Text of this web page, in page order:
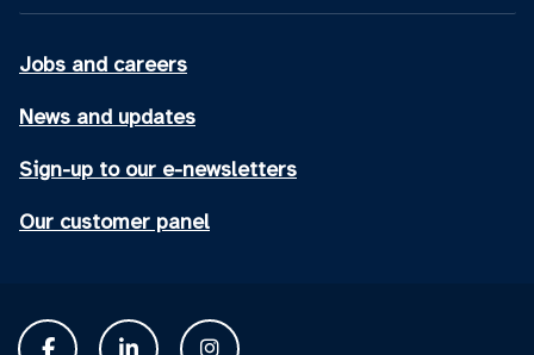
Jobs and careers
News and updates
Sign-up to our e-newsletters
Our customer panel